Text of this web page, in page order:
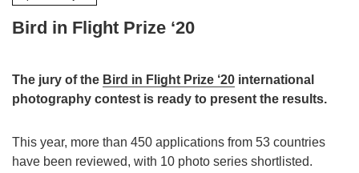
Bird in Flight Prize ‘20
The jury of the Bird in Flight Prize ‘20 international
photography contest is ready to present the results.
This year, more than 450 applications from 53 countries
have been reviewed, with 10 photo series shortlisted.